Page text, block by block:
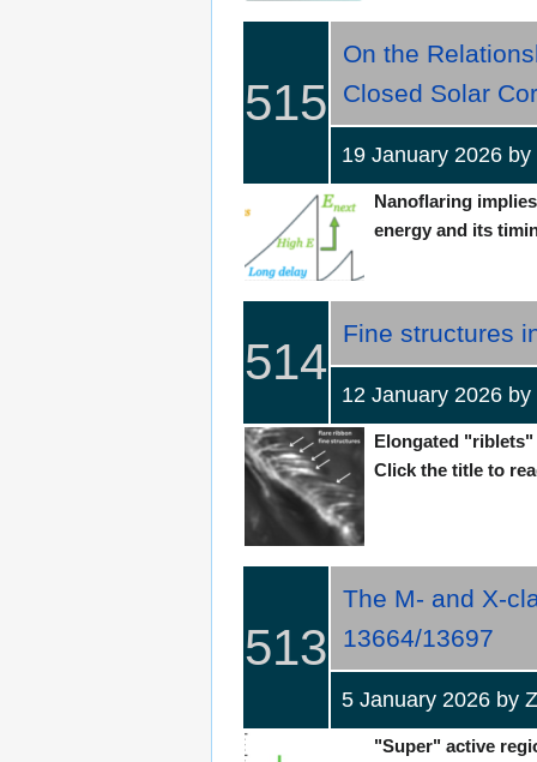
515
On the
Closed Solar
19 January 2026
Nanoflaring
energy and its
514
Fine structures
12 January 2026
Elongated
Click the title to
513
The M- and X-
13664/13697
5 January 2026 by
"Super" active